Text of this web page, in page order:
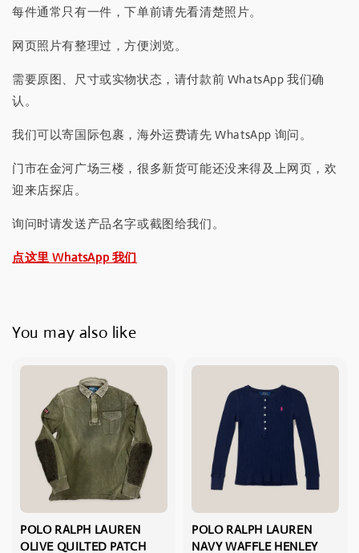
每件通常只有一件，下单前请先看清楚照片。
网页照片有整理过，方便浏览。
需要原图、尺寸或实物状态，请付款前 WhatsApp 我们确
认。
我们可以寄国际包裹，海外运费请先 WhatsApp 询问。
门市在金河广场三楼，很多新货可能还没来得及上网页，欢
迎来店探店。
询问时请发送产品名字或截图给我们。
点这里 WhatsApp 我们
You may also like
POLO RALPH LAUREN
OLIVE QUILTED PATCH
POLO RALPH LAUREN
NAVY WAFFLE HENLEY